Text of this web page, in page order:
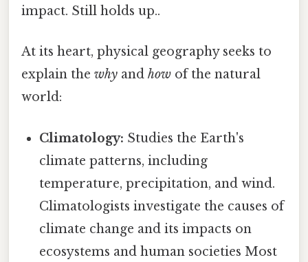
impact. Still holds up..
At its heart, physical geography seeks to
explain the why and how of the natural
world:
Climatology: Studies the Earth's
climate patterns, including
temperature, precipitation, and wind.
Climatologists investigate the causes of
climate change and its impacts on
ecosystems and human societies Most